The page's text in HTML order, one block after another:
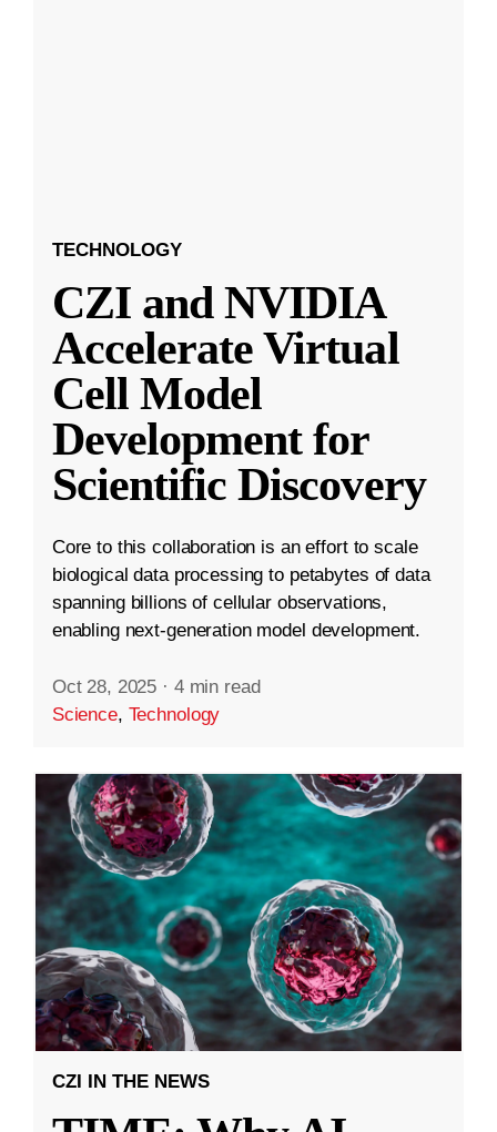
TECHNOLOGY
CZI and NVIDIA
Accelerate Virtual
Cell Model
Development for
Scientific Discovery
Core to this collaboration is an effort to scale
biological data processing to petabytes of data
spanning billions of cellular observations,
enabling next-generation model development.
Oct 28, 2025 · 4 min read
Science, Technology
CZI IN THE NEWS